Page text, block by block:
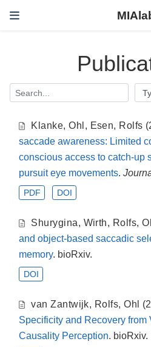
Klanke ,Ohl Esen Rolfs
saccade awareness: Limited
conscious access to catch-up
pursuit eye movements .
PDF DOI
Shurygina, Wirth, Rolfs,
and object-based saccadic
memory. bioRxiv.
DOI
van Zantwijk, Rolfs,Ohl
Specificity and Recovery from
Causality Perception. bioRxiv.